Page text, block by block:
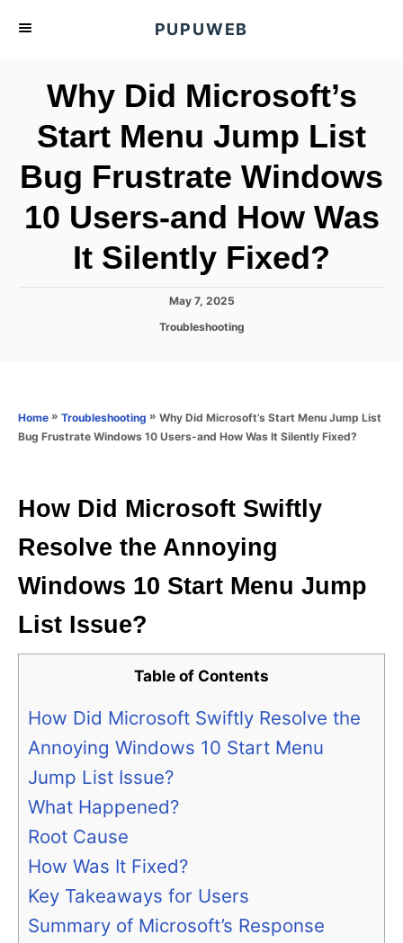
PUPUWEB
Why Did Microsoft’s
Start Menu Jump List
Bug Frustrate Windows
10 Users-and How Was
It Silently Fixed?
P
s
n
May 7, 2025
C
o
Troubleshooting
Home » Troubleshooting » Why Did Microsoft’s Start Menu Jump List
Bug Frustrate Windows 10 Users-and How Was It Silently Fixed?
How Did Microsoft Swiftly
Resolve the Annoying
Windows 10 Start Menu Jump
List Issue?
Table of Contents
How Did Microsoft Swiftly Resolve the
Annoying Windows 10 Start Menu
Jump List Issue?
What Happened?
Root Cause
How Was It Fixed?
Key Takeaways for Users
Summary of Microsoft’s Response